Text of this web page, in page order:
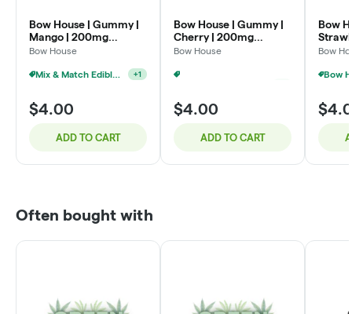
Bow House | Gummy |
Mango | 200mg
4x50mg
Bow House
Mix & Match Edibles $4 Or 7/$20 +1
$4.00
ADD TO CART
Bow House | Gummy |
Cherry | 200mg
4x50mg
Bow House
$4.00
ADD TO CART
Bow
Bow
Often bought with